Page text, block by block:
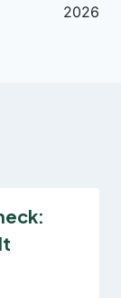
2026